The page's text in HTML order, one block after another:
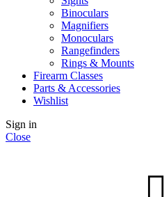
Binoculars
Magnifiers
Monoculars
Rangefinders
Rings & Mounts
Firearm Classes
Parts & Accessories
Wishlist
Sign in
Close